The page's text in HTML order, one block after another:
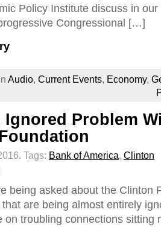
Policy Institute discuss in
Congressional […]
Audio, Current Events, Economy,
Ignored Problem
Tags: Bank of America, Clinton
being asked about the Clinton
are being almost entirely
on troubling connections sitting